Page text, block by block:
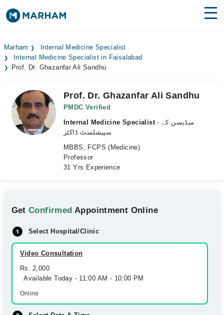
Surgeries
Health Hub
Forum
Marham
Internal Medicine Specialist
Internal Medicine Specialist in Faisalabad
Prof. Dr. Ghazanfar Ali Sandhu
Prof. Dr. Ghazanfar Ali Sandhu
PMDC Verified
Internal Medicine Specialist - میڈیسن کے
سپیشلسٹ ڈاکٹر
MBBS, FCPS (Medicine)
Professor
31 Yrs Experience
GetConfirmed Appointment Online
Select Hospital/Clinic
Video Consultation
Rs. 2,000
Available Today - 11:00 AM - 10:00 PM
Online